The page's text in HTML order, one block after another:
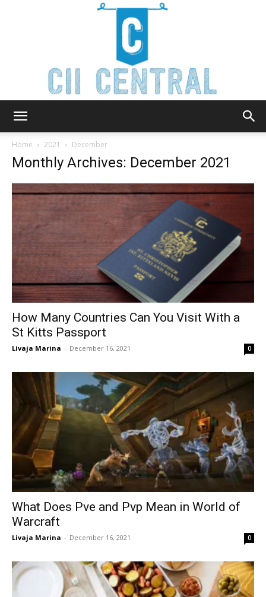
Home 2021 December
Monthly Archives: December 2021
How Many Countries Can You Visit With a
St Kitts Passport
Livaja Marina - December 16, 2021 0
What Does Pve and Pvp Mean in World of
Warcraft
Livaja Marina - December 16, 2021 0